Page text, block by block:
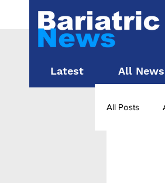
Latest All News
All Posts
Surgery